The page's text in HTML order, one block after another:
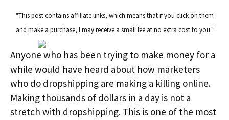
"This post contains affiliate links, which means that if you click on them
and make a purchase, I may receive a small fee at no extra cost to you."
Anyone who has been trying to make money for a
while would have heard about how marketers
who do dropshipping are making a killing online.
Making thousands of dollars in a day is not a
stretch with dropshipping. This is one of the most